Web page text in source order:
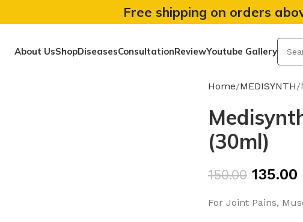
Free shipping on orders
About UsShopDiseasesConsultationReviewYoutube Gallery
Home MEDISYNTH
(30ml)
150.00 135.00
For Joint Pains,